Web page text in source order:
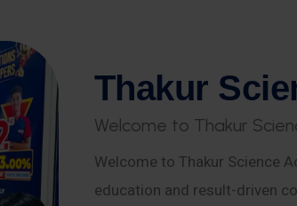
Thakur Scie
Welcome to Thakur Scien
Welcome to Thakur Science
education and result-driven